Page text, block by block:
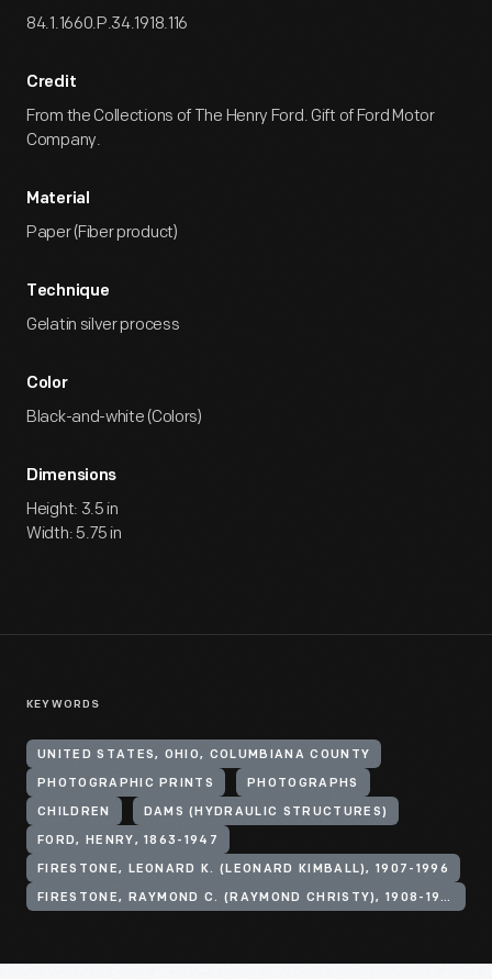
84.1.1660.P.34.1918.116
Credit
From the Collections of The Henry Ford. Gift of Ford Motor
Company.
Material
Paper (Fiber product)
Technique
Gelatin silver process
Color
Black-and-white (Colors)
Dimensions
Height: 3.5 in
Width: 5.75 in
KEYWORDS
UNITED STATES, OHIO, COLUMBIANA COUNTY
PHOTOGRAPHIC PRINTS PHOTOGRAPHS
CHILDREN DAMS (HYDRAULIC STRUCTURES)
FORD, HENRY, 1863-1947
FIRESTONE, LEONARD K. (LEONARD KIMBALL), 1907-1996
FIRESTONE, RAYMOND C. (RAYMOND CHRISTY), 1908-1994